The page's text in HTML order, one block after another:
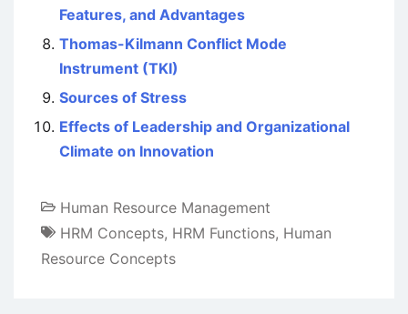
Features, and Advantages
Thomas-Kilmann Conflict Mode
Instrument (TKI)
Sources of Stress
Effects of Leadership and Organizational
Climate on Innovation
Human Resource Management
HRM Concepts, HRM Functions, Human
Resource Concepts